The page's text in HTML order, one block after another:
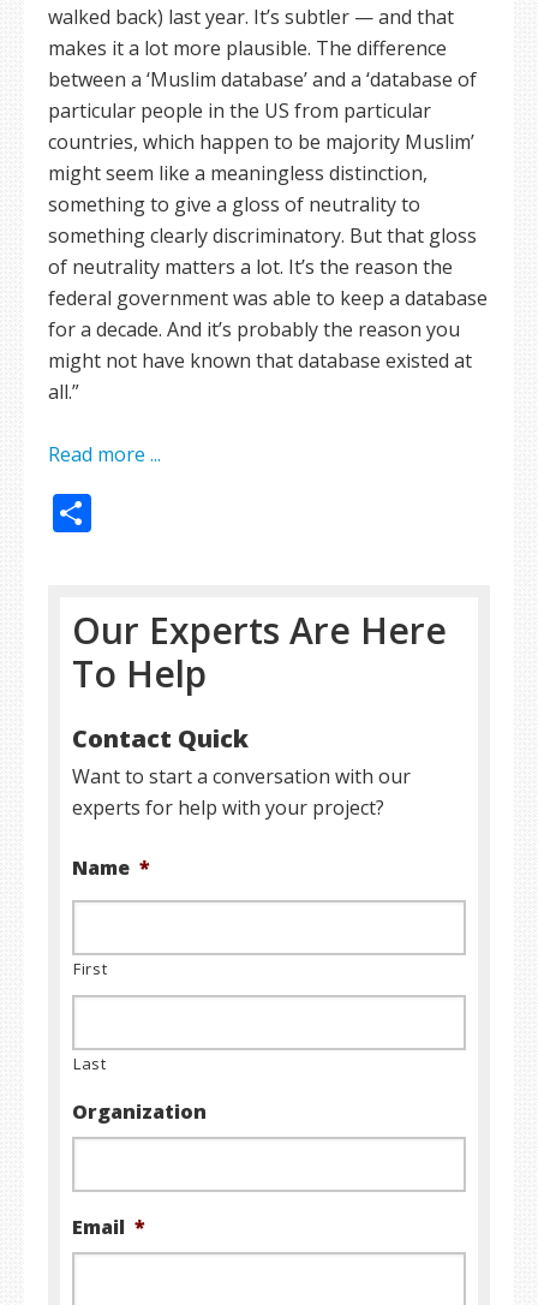
walked back) last year. It’s subtler — and that
makes it a lot more plausible. The difference
between a ‘Muslim database’ and a ‘database of
particular people in the US from particular
countries, which happen to be majority Muslim’
might seem like a meaningless distinction,
something to give a gloss of neutrality to
something clearly discriminatory. But that gloss
of neutrality matters a lot. It’s the reason the
federal government was able to keep a database
for a decade. And it’s probably the reason you
might not have known that database existed at
all.”
Read more ...
Our Experts Are Here
To Help
Contact Quick
Want to start a conversation with our
experts for help with your project?
Name *
First
Last
Organization
Email *